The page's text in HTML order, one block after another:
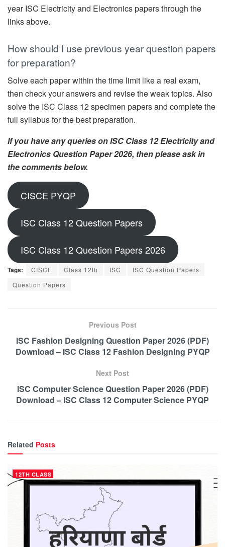
year ISC Electricity and Electronics papers through the
links above.
How should I use previous year question papers
for preparation?
Solve each paper within the time limit like a real exam,
then check your answers and revise the weak topics. Also
solve the ISC Class 12 specimen papers and complete the
full syllabus for the best preparation.
If you have any queries on ISC Class 12 Electricity and
Electronics Question Paper 2026, then please ask in
the comments below.
CISCE PYQP
ISC Class 12 Question Papers
ISC Class 12 Question Papers 2026
Tags: CISCE Class 12th ISC
ISC Question Papers
Question Papers
Previous Post
ISC Fashion Designing Question Paper 2026 (PDF)
Download – ISC Class 12 Fashion Designing PYQP
Next Post
ISC Computer Science Question Paper 2026 (PDF)
Download – ISC Class 12 Computer Science PYQP
Related Posts
12TH CLASS